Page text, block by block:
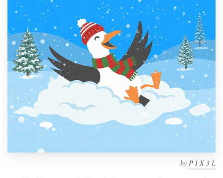
by P I X 3 L
1-to-1 Projects
Find a designer
Discover inspiration
99designs Studio
99designs Pro